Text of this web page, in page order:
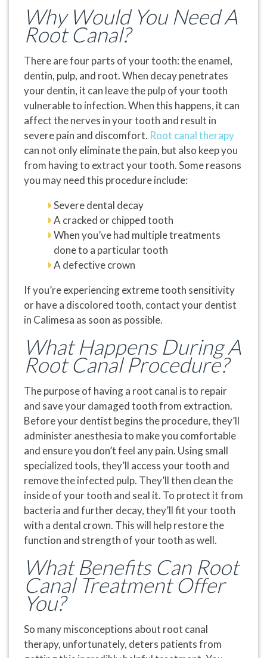
Why Would You Need A
Root Canal?
There are four parts of your tooth: the enamel,
dentin, pulp, and root. When decay penetrates
your dentin, it can leave the pulp of your tooth
vulnerable to infection. When this happens, it can
affect the nerves in your tooth and result in
severe pain and discomfort. Root canal therapy
can not only eliminate the pain, but also keep you
from having to extract your tooth. Some reasons
you may need this procedure include:
Severe dental decay
A cracked or chipped tooth
When you’ve had multiple treatments
done to a particular tooth
A defective crown
If you’re experiencing extreme tooth sensitivity
or have a discolored tooth, contact your dentist
in Calimesa as soon as possible.
What Happens During A
Root Canal Procedure?
The purpose of having a root canal is to repair
and save your damaged tooth from extraction.
Before your dentist begins the procedure, they’ll
administer anesthesia to make you comfortable
and ensure you don’t feel any pain. Using small
specialized tools, they’ll access your tooth and
remove the infected pulp. They’ll then clean the
inside of your tooth and seal it. To protect it from
bacteria and further decay, they’ll fit your tooth
with a dental crown. This will help restore the
function and strength of your tooth as well.
What Benefits Can Root
Canal Treatment Offer
You?
So many misconceptions about root canal
therapy, unfortunately, deters patients from